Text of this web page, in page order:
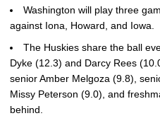
Washington will play three
against Iona, Howard, and Iowa.
The Huskies share the ball
Dyke (12.3) and Darcy Rees
senior Amber Melgoza (9.8),
Missy Peterson (9.0), and
behind.